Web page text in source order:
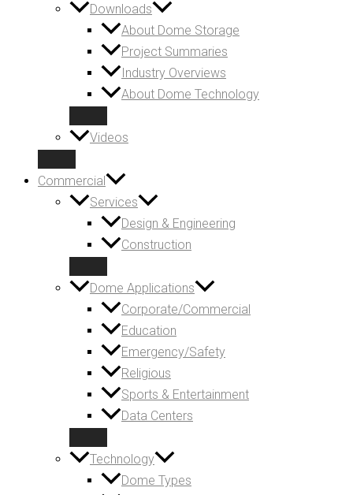
Downloads
About Dome Storage
Project Summaries
Industry Overviews
About Dome Technology
Videos
Commercial
Services
Design & Engineering
Construction
Dome Applications
Corporate/Commercial
Education
Emergency/Safety
Religious
Sports & Entertainment
Data Centers
Technology
Dome Types